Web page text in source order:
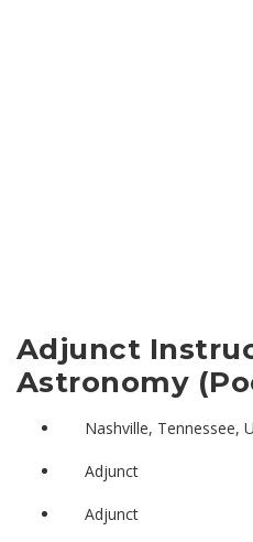
Adjunct
Astronomy
Nashville, Tennessee,
Adjunct
Adjunct